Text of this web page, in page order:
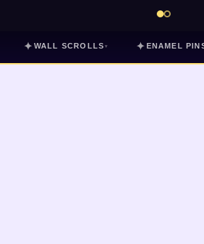
✦ WALL SCROLLS ▾ ✦ ENAMEL